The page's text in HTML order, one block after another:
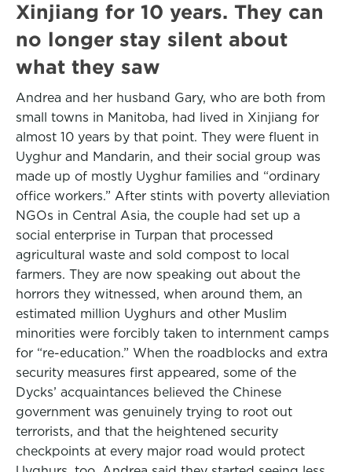
Xinjiang for 10 years. They can
no longer stay silent about
what they saw
Andrea and her husband Gary, who are both from
small towns in Manitoba, had lived in Xinjiang for
almost 10 years by that point. They were fluent in
Uyghur and Mandarin, and their social group was
made up of mostly Uyghur families and “ordinary
office workers.” After stints with poverty alleviation
NGOs in Central Asia, the couple had set up a
social enterprise in Turpan that processed
agricultural waste and sold compost to local
farmers. They are now speaking out about the
horrors they witnessed, when around them, an
estimated million Uyghurs and other Muslim
minorities were forcibly taken to internment camps
for “re-education.” When the roadblocks and extra
security measures first appeared, some of the
Dycks’ acquaintances believed the Chinese
government was genuinely trying to root out
terrorists, and that the heightened security
checkpoints at every major road would protect